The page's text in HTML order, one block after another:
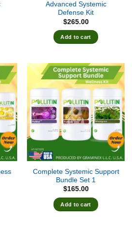
Advanced Systemic
Defense Kit
$265.00
Add to cart
Complete Systemic Support
Bundle Set 1
$165.00
Add to cart